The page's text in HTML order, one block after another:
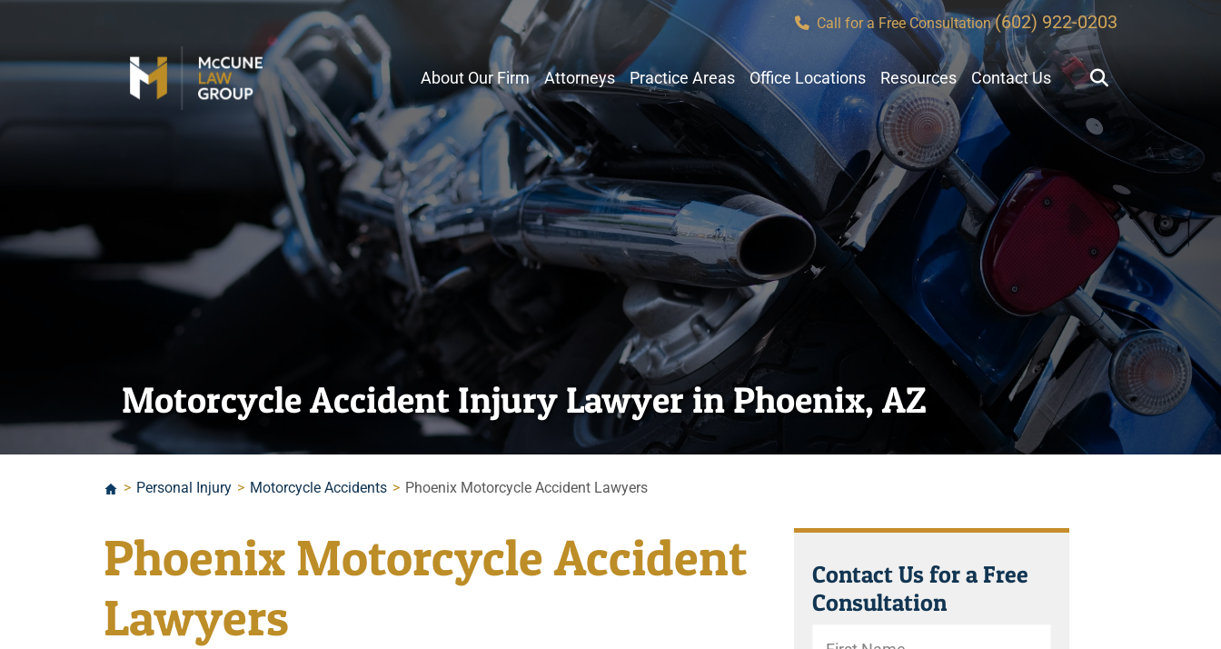
Call for a Free Consultation(602) 922-0203
About Our Firm Attorneys Practice Areas Office Locations Resources Contact Us
Motorcycle Accident Injury Lawyer in Phoenix, AZ
> Personal Injury > Motorcycle Accidents > Phoenix Motorcycle Accident Lawyers
Contact Us for a Free
Consultation
Phoenix Motorcycle Accident
Lawyers